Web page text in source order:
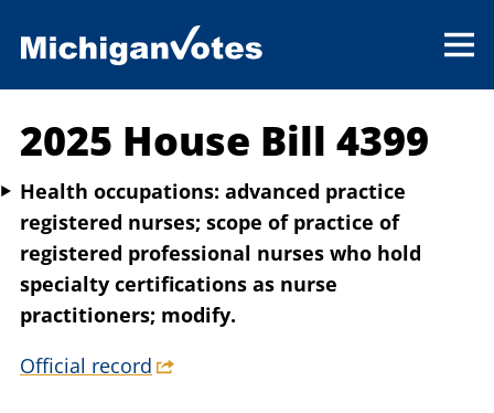
2025 House Bill 4399
Health occupations: advanced practice
registered nurses; scope of practice of
registered professional nurses who hold
specialty certifications as nurse
practitioners; modify.
Official record